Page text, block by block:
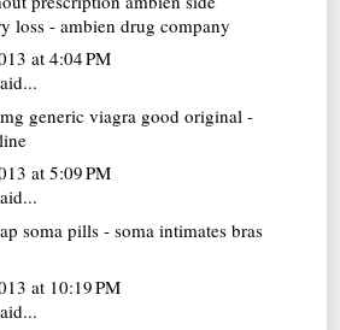
loss - ambien drug company
at 4:04 PM
generic viagra good original -
at 5:09 PM
soma pills - soma intimates bras
at 10:19 PM